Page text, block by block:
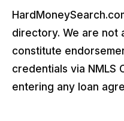
directory. We are not
constitute
credentials via NMLS
entering any loan